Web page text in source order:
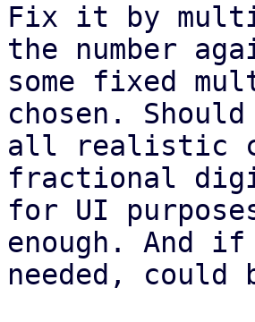
Fix it by
the number
some fixed
chosen.
all realistic
fractional
for UI
enough. And
needed, could